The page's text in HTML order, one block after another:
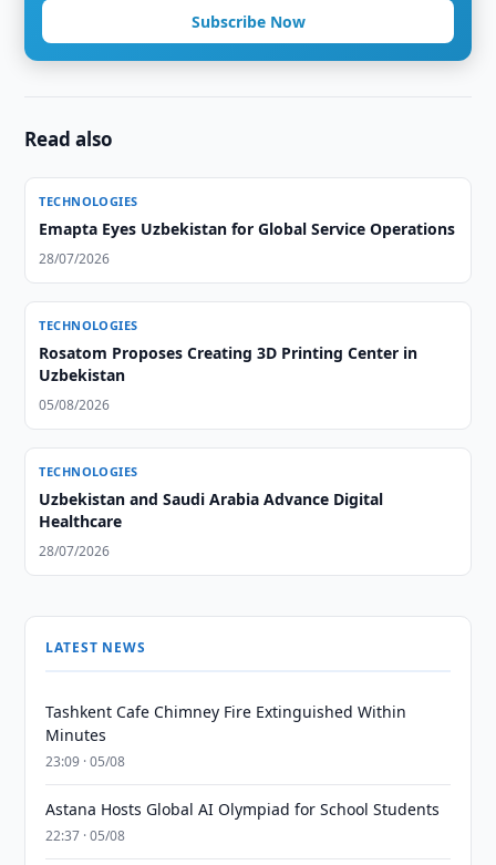
Subscribe Now
Read also
TECHNOLOGIES
Emapta Eyes Uzbekistan for Global Service Operations
28/07/2026
TECHNOLOGIES
Rosatom Proposes Creating 3D Printing Center in
Uzbekistan
05/08/2026
TECHNOLOGIES
Uzbekistan and Saudi Arabia Advance Digital
Healthcare
28/07/2026
LATEST NEWS
Tashkent Cafe Chimney Fire Extinguished Within
Minutes
23:09 · 05/08
Astana Hosts Global AI Olympiad for School Students
22:37 · 05/08